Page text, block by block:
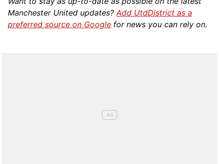
Manchester United updates?Add UtdDistrict as a
preferred source on Google for news you can rely on.